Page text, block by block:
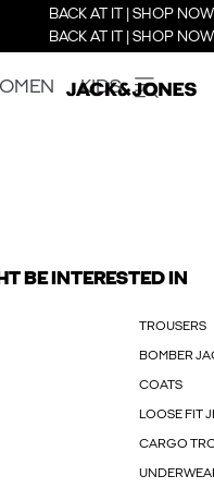
BACK AT IT | SHOP NOW
BACK AT IT | SHOP NOW
KIDS
BE INTERESTED IN
TROUSERS
BOMBER
COATS
LOOSE FIT
CARGO